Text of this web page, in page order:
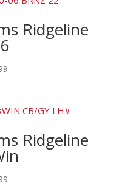
Ridgeline
Ridgeline